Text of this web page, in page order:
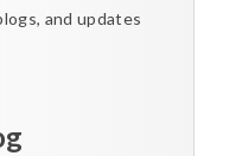
and updates